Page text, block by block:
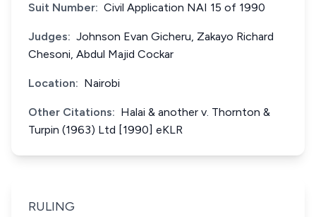
Suit Number: Civil Application NAI 15 of 1990
Judges: Johnson Evan Gicheru, Zakayo Richard
Chesoni, Abdul Majid Cockar
Location: Nairobi
Other Citations: Halai & another v. Thornton &
Turpin (1963) Ltd [1990] eKLR
RULING